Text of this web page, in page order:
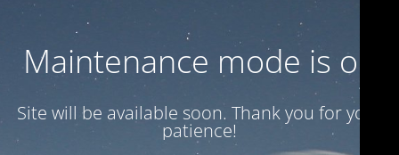
Maintenance mode is on
Site will be available soon. Thank you for your
patience!